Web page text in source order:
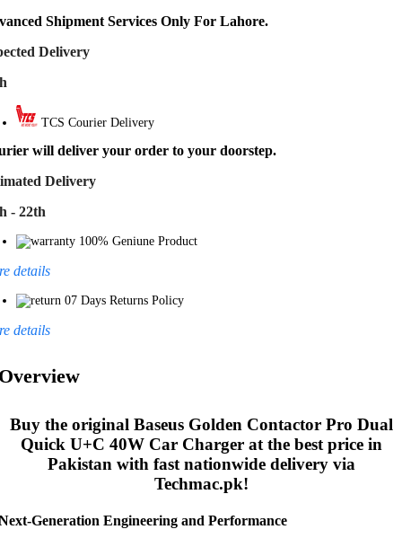
Shipment Services Only For Lahore.
Delivery
TCS Courier Delivery
will deliver your order to your doorstep.
Delivery
- 22th
100% Geniune Product
details
07 Days Returns Policy
details
Buy the original Baseus Golden Contactor Pro Dual
Quick U+C 40W Car Chargerat the best price in
Pakistan with fast nationwide delivery via
Techmac.pk!
Generation Engineering and Performance